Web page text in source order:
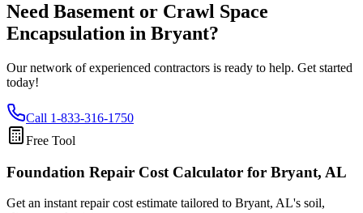
Need Basement or Crawl Space
Encapsulation in Bryant?
Our network of experienced contractors is ready to help. Get started
today!
Call 1-833-316-1750
Free Tool
Foundation Repair Cost Calculator for Bryant, AL
Get an instant repair cost estimate tailored to Bryant, AL's soil,